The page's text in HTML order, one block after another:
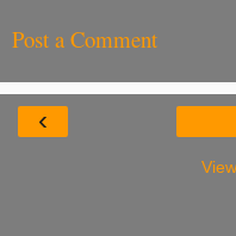
Post a Comment
‹